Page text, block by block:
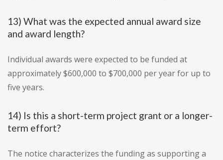
13) What was the expected annual award size
and award length?
Individual awards were expected to be funded at
approximately $600,000 to $700,000 per year for up to
five years.
14) Is this a short-term project grant or a longer-
term effort?
The notice characterizes the funding as supporting a